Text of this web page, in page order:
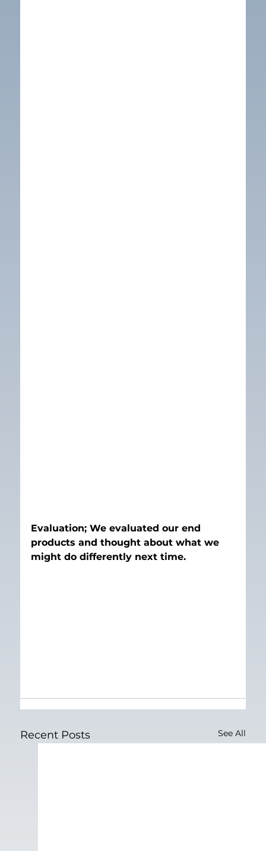
Evaluation; We evaluated our end
products and thought about what we
might do differently next time.
Recent Posts See All